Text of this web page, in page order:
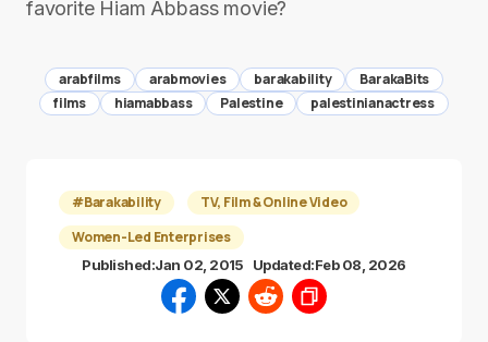
favorite Hiam Abbass movie?
arabfilms arabmovies barakability
BarakaBits
films
hiamabbass Palestine palestinianactress
#Barakability
TV, Film & Online Video
Women-Led Enterprises
Published:Jan 02, 2015 Updated:Feb 08, 2026